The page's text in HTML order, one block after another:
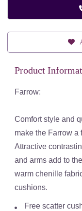
Product
Farrow:
Comfort style and
make the Farrow a
Attractive
and arms add to
warm chenille
cushions.
Free scatter